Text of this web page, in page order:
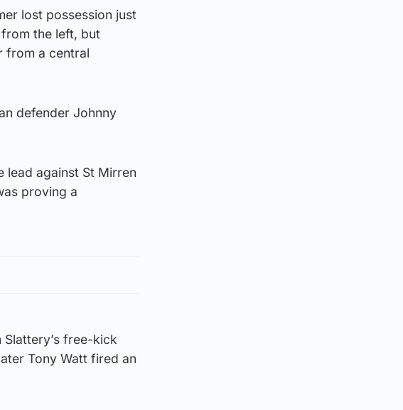
lost possession just
the left, but
from a central
defender Johnny
lead against St Mirren
proving a
Slattery’s free-kick
Tony Watt fired an